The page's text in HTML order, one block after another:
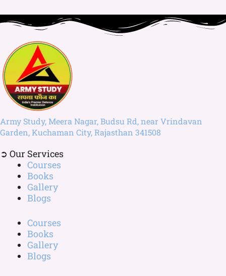
Army Study, Meera Nagar, Budsu Rd, near Vrindavan
Garden, Kuchaman City, Rajasthan 341508
➲ Our Services
Courses
Books
Gallery
Blogs
Courses
Books
Gallery
Blogs